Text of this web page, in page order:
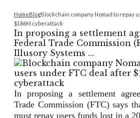
HomeBlogBlockchain company Nomad to repay
$186M cyberattack
In proposing a settlement
Federal Trade Commission
Illusory Systems …
In proposing a settlement
Trade Commission (FTC) says
must repay users funds lost in a